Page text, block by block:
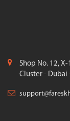
Shop No. 12,
Cluster - Dubai